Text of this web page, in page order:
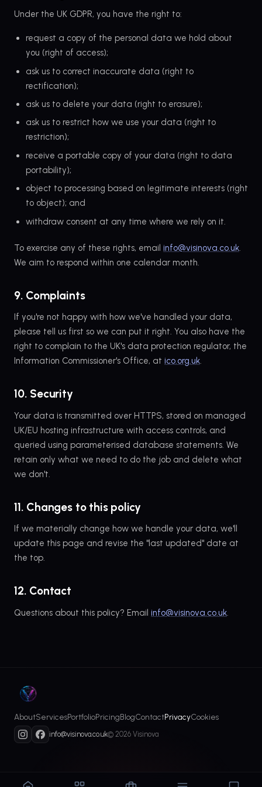
Under the UK GDPR, you have the right to:
request a copy of the personal data we hold about
you (right of access);
ask us to correct inaccurate data (right to
rectification);
ask us to delete your data (right to erasure);
ask us to restrict how we use your data (right to
restriction);
receive a portable copy of your data (right to data
portability);
object to processing based on legitimate interests (right
to object); and
withdraw consent at any time where we rely on it.
To exercise any of these rights, email info@visinova.co.uk.
We aim to respond within one calendar month.
9. Complaints
If you're not happy with how we've handled your data,
please tell us first so we can put it right. You also have the
right to complain to the UK's data protection regulator, the
Information Commissioner's Office, at ico.org.uk.
10. Security
Your data is transmitted over HTTPS, stored on managed
UK/EU hosting infrastructure with access controls, and
queried using parameterised database statements. We
retain only what we need to do the job and delete what
we don't.
11. Changes to this policy
If we materially change how we handle your data, we'll
update this page and revise the "last updated" date at
the top.
12. Contact
Questions about this policy? Email info@visinova.co.uk.
AboutServicesPortfolioPricingBlogContactPrivacyCookies
info@visinova.co.uk© 2026 Visinova